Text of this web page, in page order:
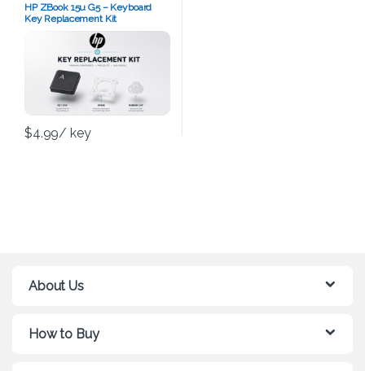
HP ZBook 15u G5 – Keyboard
Key Replacement Kit
$4.99/ key
About Us
How to Buy